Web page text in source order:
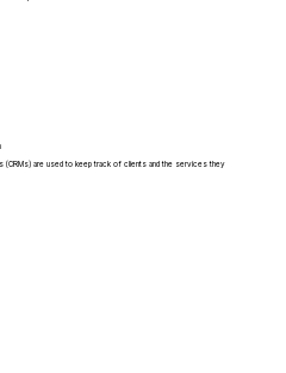
(CRMs) are used to keep track of clients and the services they